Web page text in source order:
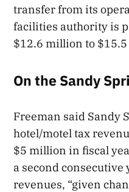
transfer from its
facilities authority is
$12.6 million to
On the Sandy
Freeman said Sandy
hotel/motel tax
$5 million in fiscal
a second
revenues, “given